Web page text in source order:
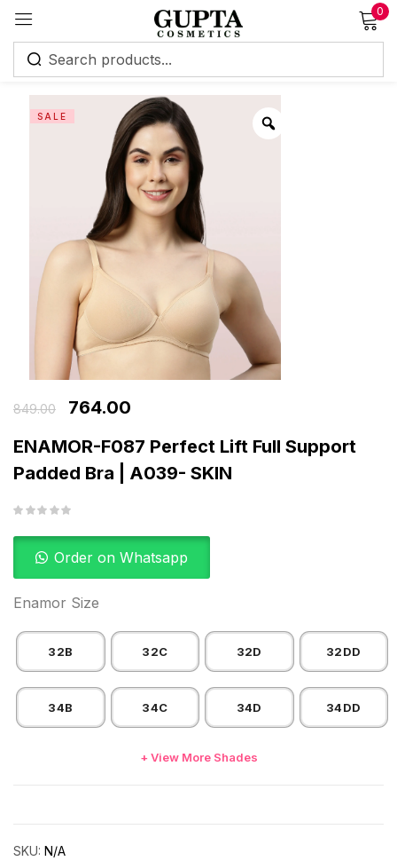
0
SALE
849.00
764.00
ENAMOR-F087 Perfect Lift Full Support
Padded Bra | A039- SKIN
Order on Whatsapp
Enamor Size
32B 32C 32D 32DD
34B 34C 34D 34DD
+ View More Shades
SKU: N/A
Sign in
Remember me
Log in
Create an account